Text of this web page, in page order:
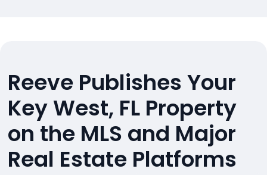
Reeve Publishes Your
Key West, FL Property
on the MLS and Major
Real Estate Platforms